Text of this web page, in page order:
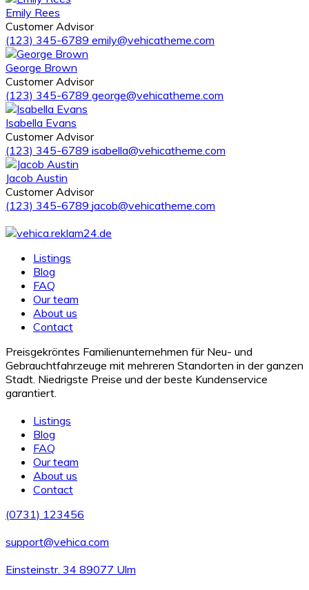
Emily Rees
Customer Advisor
(123) 345-6789 emily@vehicatheme.com
George Brown
Customer Advisor
(123) 345-6789 george@vehicatheme.com
Isabella Evans
Customer Advisor
(123) 345-6789 isabella@vehicatheme.com
Jacob Austin
Customer Advisor
(123) 345-6789 jacob@vehicatheme.com
Listings
Blog
FAQ
Our team
About us
Contact
Preisgekröntes Familienunternehmen für Neu- und
Gebrauchtfahrzeuge mit mehreren Standorten in der ganzen
Stadt. Niedrigste Preise und der beste Kundenservice
garantiert.
Listings
Blog
FAQ
Our team
About us
Contact
(0731) 123456
support@vehica.com
Einsteinstr. 34 89077 Ulm